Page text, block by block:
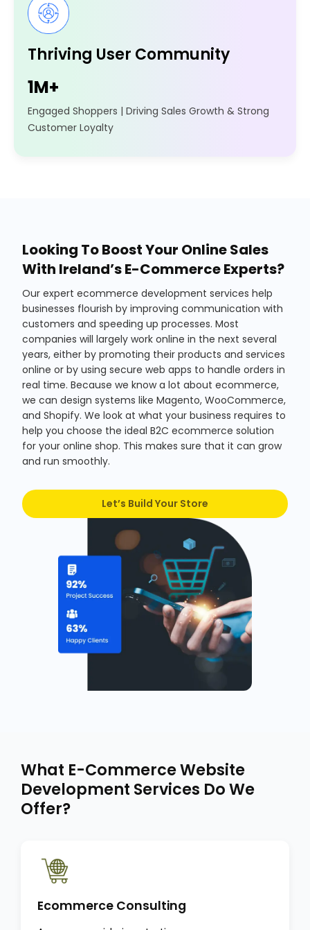
Thriving User Community
1M+
Engaged Shoppers | Driving Sales Growth & Strong
Customer Loyalty
Looking To Boost Your Online Sales
With Ireland’s E-Commerce Experts?
Our expert ecommerce development services help
businesses flourish by improving communication with
customers and speeding up processes. Most
companies will largely work online in the next several
years, either by promoting their products and services
online or by using secure web apps to handle orders in
real time. Because we know a lot about ecommerce,
we can design systems like Magento, WooCommerce,
and Shopify. We look at what your business requires to
help you choose the ideal B2C ecommerce solution
for your online shop. This makes sure that it can grow
and run smoothly.
Let’s Build Your Store
What E-Commerce Website
Development Services Do We
Offer?
Ecommerce Consulting